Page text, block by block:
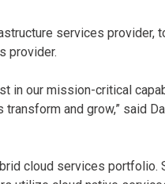
services provider,
provider.
in our mission-critical
and grow,” said
cloud services portfolio.